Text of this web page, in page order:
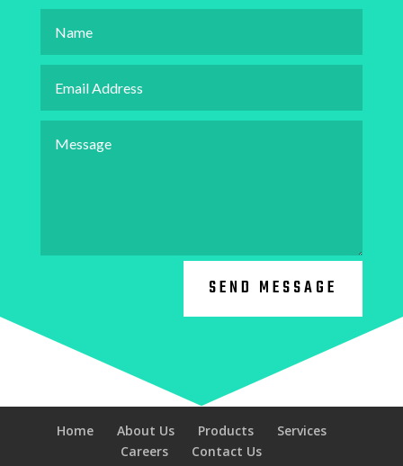
SEND MESSAGE
Home About Us Products
Services
Careers
Contact Us